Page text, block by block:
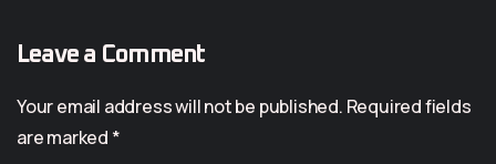
Leave a Comment
Your email address will not be published. Required fields
are marked *